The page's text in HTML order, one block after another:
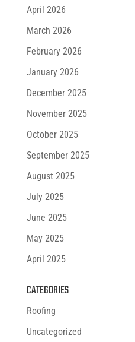
April 2026
March 2026
February 2026
January 2026
December 2025
November 2025
October 2025
September 2025
August 2025
July 2025
June 2025
May 2025
April 2025
CATEGORIES
Roofing
Uncategorized